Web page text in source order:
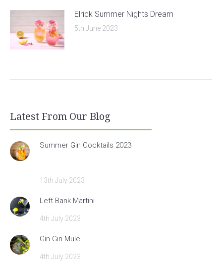
Elrick Summer Nights Dream
5th June 2023
Latest From Our Blog
Summer Gin Cocktails 2023
13th July 2023
Left Bank Martini
4th July 2023
Gin Gin Mule
4th July 2023